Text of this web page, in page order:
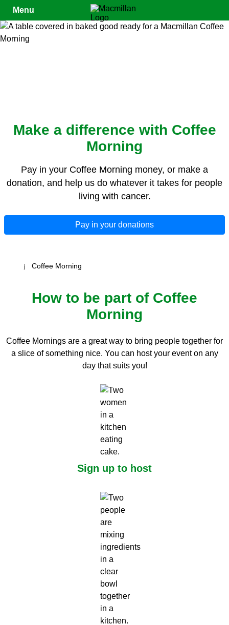
Close
Menu
Make a difference with Coffee
Morning
Pay in your Coffee Morning money, or make a
donation, and help us do whatever it takes for people
living with cancer.
Pay in your donations
Coffee Morning
How to be part of Coffee
Morning
Coffee Mornings are a great way to bring people together for
a slice of something nice. You can host your event on any
day that suits you!
Sign up to host